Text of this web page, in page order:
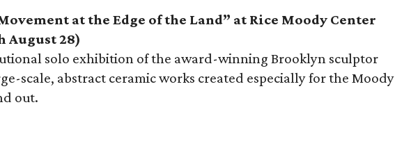
at the Edge of the Land” at Rice Moody Center
August 28)
solo exhibition of the award-winning Brooklyn sculptor
scale, abstract ceramic works created especially for the Moody
out.